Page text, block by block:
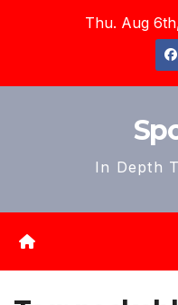
Thu. Aug
In Depth